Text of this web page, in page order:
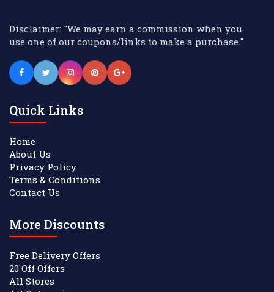
Disclaimer: "We may earn a commission when you
use one of our coupons/links to make a purchase."
Quick Links
Home
About Us
Privacy Policy
Terms & Conditions
Contact Us
More Discounts
Free Delivery Offers
20 Off Offers
All Stores